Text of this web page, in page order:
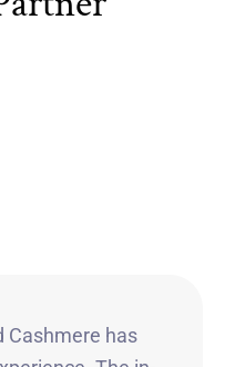
Cashmere has